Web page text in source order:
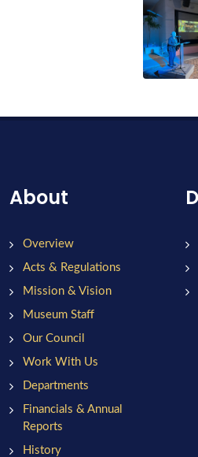
About
Overview
Acts & Regulations
Mission & Vision
Museum Staff
Our Council
Work With Us
Departments
Financials & Annual
Reports
History